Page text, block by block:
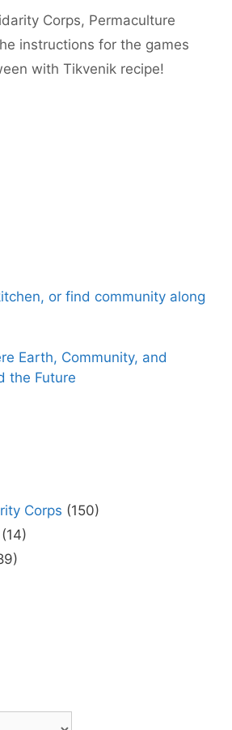
Corps, Permaculture
instructions for the games
with Tikvenik recipe!
or find community along
Earth, Community, and
the Future
Corps (150)
(14)